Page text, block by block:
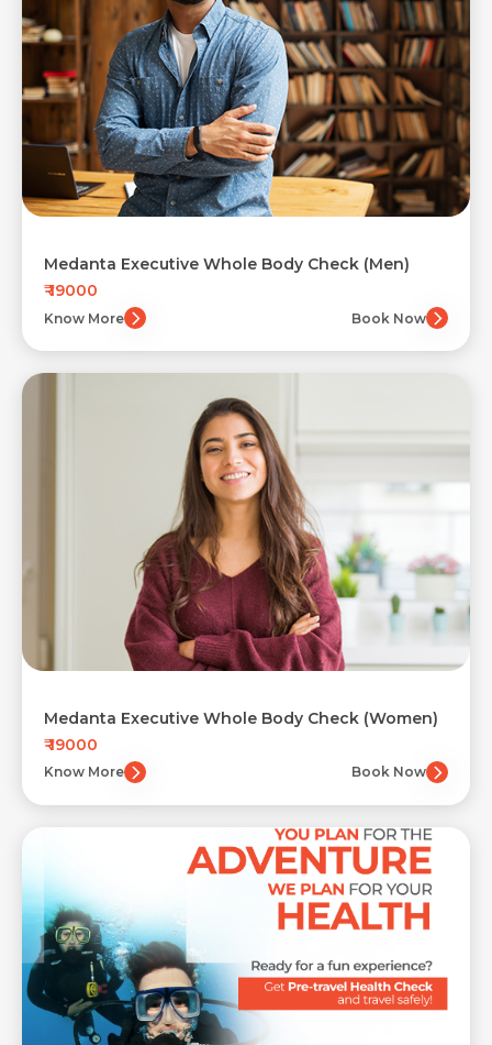
Request Call Back
Name *
Medanta Executive Whole Body Check (Men)
₹ 19000
Know More Book Now
Medanta Executive Whole Body Check (Women)
₹ 19000
Know More Book Now
Contact Details